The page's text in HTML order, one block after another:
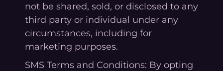
not be shared, sold, or disclosed to any
third party or individual under any
circumstances, including for
marketing purposes.
SMS Terms and Conditions: By opting